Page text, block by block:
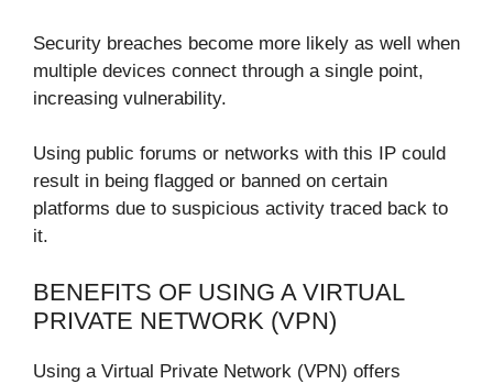
Security breaches become more likely as well when
multiple devices connect through a single point,
increasing vulnerability.
Using public forums or networks with this IP could
result in being flagged or banned on certain
platforms due to suspicious activity traced back to
it.
BENEFITS OF USING A VIRTUAL
PRIVATE NETWORK (VPN)
Using a Virtual Private Network (VPN) offers